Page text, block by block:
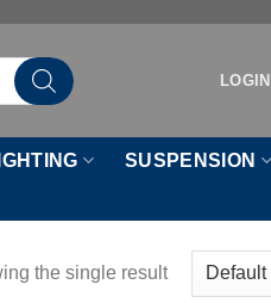
LOGIN
SUSPENSION
the single result